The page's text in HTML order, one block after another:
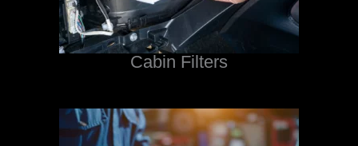
Cabin Filters